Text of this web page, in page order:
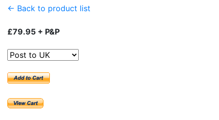
← Back to product list
£79.95 + P&P